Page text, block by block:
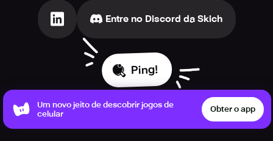
Entre no Discord da Skich
Ping!
Um novo jeito de descobrir jogos de
celular
Obter o app